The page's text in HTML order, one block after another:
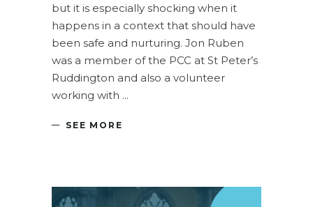
but it is especially shocking when it
happens in a context that should have
been safe and nurturing. Jon Ruben
was a member of the PCC at St Peter’s
Ruddington and also a volunteer
working with
SEE MORE